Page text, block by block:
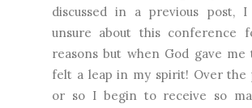
discussed in a previous post,
unsure about this conference
reasons but when God gave me
felt a leap in my spirit! Over the
or so I begin to receive so